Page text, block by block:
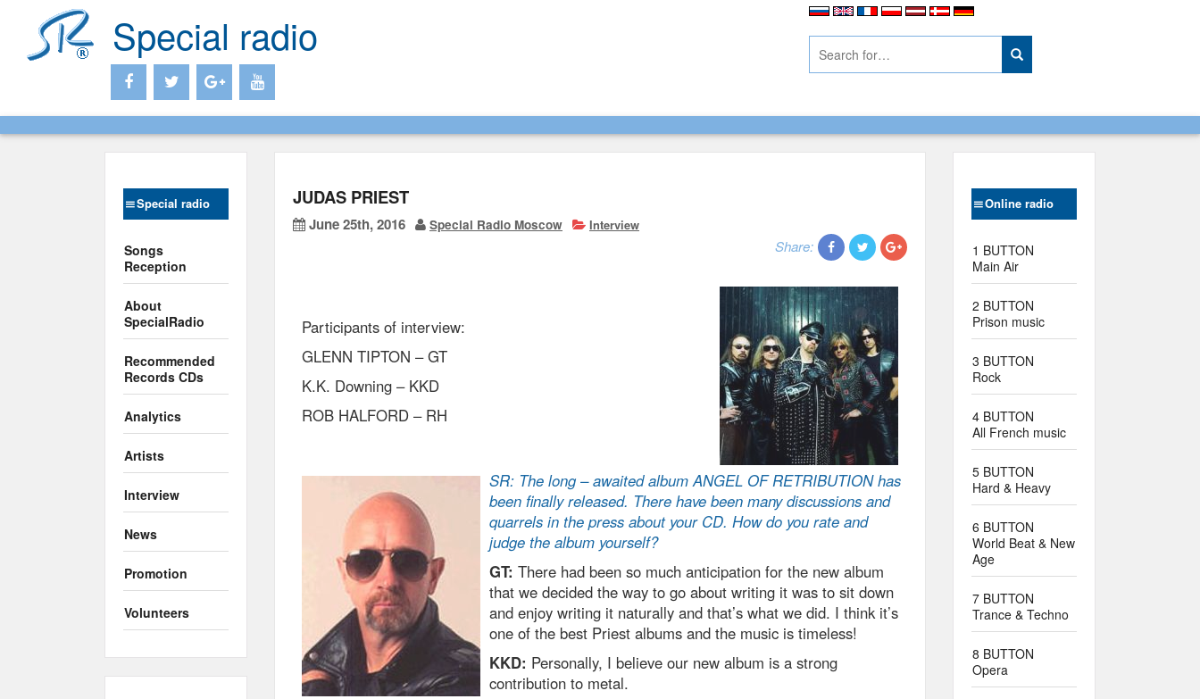
Special radio
Special radio
Songs
Reception
About
SpecialRadio
Recommended
Records CDs
Analytics
Artists
Interview
News
Promotion
Volunteers
JUDAS PRIEST
June 25th, 2016 Special Radio Moscow Interview
Share:
Participants of interview:
GLENN TIPTON – GT
K.K. Downing – KKD
ROB HALFORD – RH
SR: The long – awaited album ANGEL OF RETRIBUTION has
been finally released. There have been many discussions and
quarrels in the press about your CD. How do you rate and
judge the album yourself?
GT: There had been so much anticipation for the new album
that we decided the way to go about writing it was to sit down
and enjoy writing it naturally and that’s what we did. I think it’s
one of the best Priest albums and the music is timeless!
KKD: Personally, I believe our new album is a strong
contribution to metal.
Online radio
1 BUTTON
Main Air
2 BUTTON
Prison music
3 BUTTON
Rock
4 BUTTON
All French music
5 BUTTON
Hard & Heavy
6 BUTTON
World Beat & New
Age
7 BUTTON
Trance & Techno
8 BUTTON
Opera